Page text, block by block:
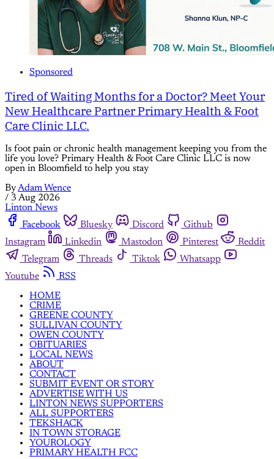
Sponsored
Tired of Waiting Months for a Doctor? Meet Your
New Healthcare Partner Primary Health & Foot
Care Clinic LLC.
Is foot pain or chronic health management keeping you from the
life you love? Primary Health & Foot Care Clinic LLC is now
open in Bloomfield to help you stay
ByAdam Wence
/ 3 Aug 2026
Linton News
Facebook
Bluesky Discord
Github
Instagram
Linkedin Mastodon Pinterest
Reddit
Telegram
Threads Tiktok
Whatsapp
Youtube
RSS
HOME
CRIME
GREENE COUNTY
SULLIVAN COUNTY
OWEN COUNTY
OBITUARIES
LOCAL NEWS
ABOUT
CONTACT
SUBMIT EVENT OR STORY
ADVERTISE WITH US
LINTON NEWS SUPPORTERS
ALL SUPPORTERS
TEKSHACK
IN TOWN STORAGE
YOUROLOGY
PRIMARY HEALTH FCC